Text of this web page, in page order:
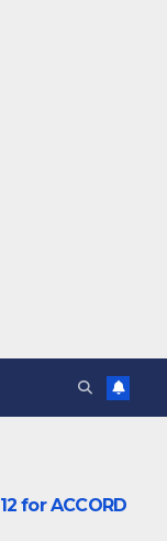
for ACCORD